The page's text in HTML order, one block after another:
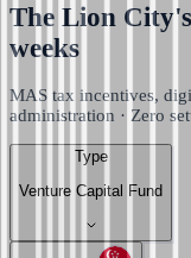
The Lion
weeks
MAS tax incentives,
administration · Zero
Type
Venture Capital Fund